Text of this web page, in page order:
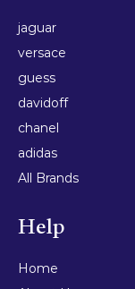
jaguar
versace
guess
davidoff
chanel
adidas
All Brands
Help
Home